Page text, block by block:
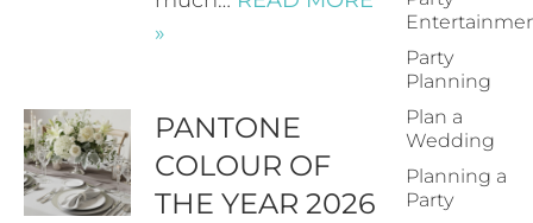
»
PANTONE
COLOUR OF
THE YEAR 2026
Party
Planning
Plan a
Wedding
Planning a
Party